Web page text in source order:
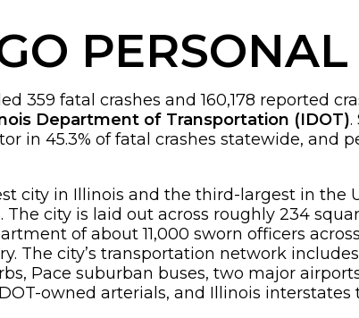
359 fatal crashes and 160,178 reported
Department of Transportation (IDOT).
in 45.3% of fatal crashes statewide, and
city in Illinois and the third-largest in
city is laid out across roughly 234
of about 11,000 sworn officers
The city’s transportation network
Pace suburban buses, two major
owned arterials, and Illinois